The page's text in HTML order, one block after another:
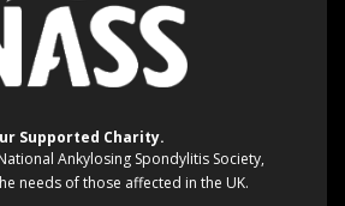
Supported Charity.
Ankylosing Spondylitis Society,
needs of those affected in the UK.